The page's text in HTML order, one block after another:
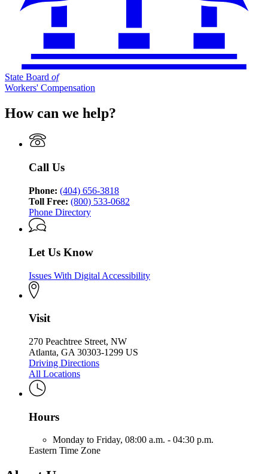
State Board of
Workers' Compensation
How can we help?
Call Us
Phone: (404) 656-3818
Toll Free: (800) 533-0682
Phone Directory
Let Us Know
Issues With Digital Accessibility
Visit
270 Peachtree Street, NW
Atlanta, GA 30303-1299 US
Driving Directions
All Locations
Hours
Monday to Friday, 08:00 a.m. - 04:30 p.m.
Eastern Time Zone